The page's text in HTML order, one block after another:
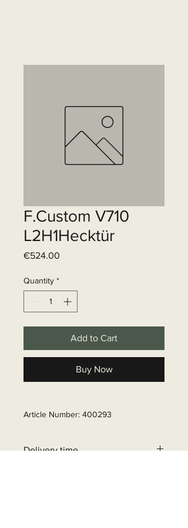
F.Custom V710
L2H1Hecktür
€524.00
Quantity *
Add to Cart
Buy Now
Article Number: 400293
Delivery time